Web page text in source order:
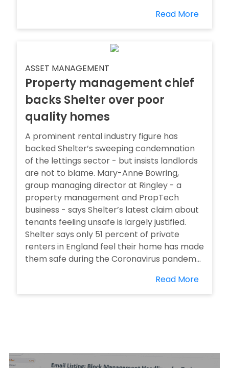
Read More
ASSET MANAGEMENT
Property management chief
backs Shelter over poor
quality homes
A prominent rental industry figure has
backed Shelter’s sweeping condemnation
of the lettings sector - but insists landlords
are not to blame. Mary-Anne Bowring,
group managing director at Ringley - a
property management and PropTech
business - says Shelter’s latest claim about
tenants feeling unsafe is largely justified.
Shelter says only 51 percent of private
renters in England feel their home has made
them safe during the Coronavirus pandem...
Read More